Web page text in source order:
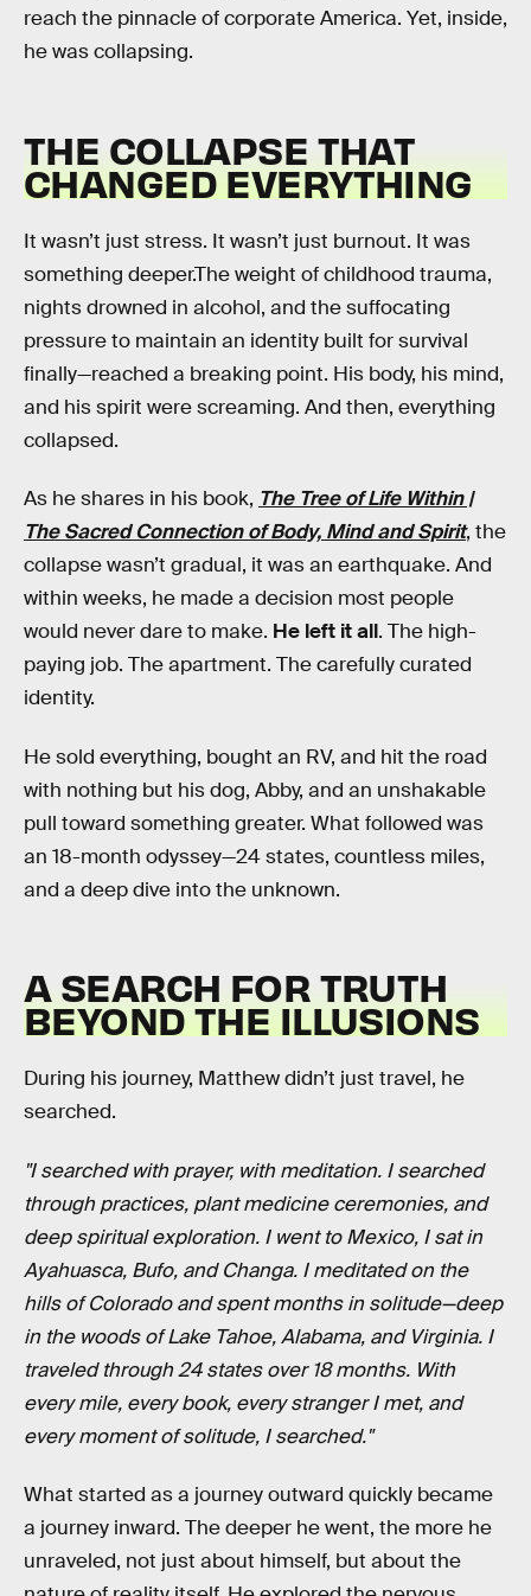
reach the pinnacle of corporate America. Yet, inside,
he was collapsing.
THE COLLAPSE THAT
CHANGED EVERYTHING
It wasn’t just stress. It wasn’t just burnout. It was
something deeper.The weight of childhood trauma,
nights drowned in alcohol, and the suffocating
pressure to maintain an identity built for survival
finally—reached a breaking point. His body, his mind,
and his spirit were screaming. And then, everything
collapsed.
As he shares in his book, The Tree of Life Within |
The Sacred Connection of Body, Mind and Spirit, the
collapse wasn’t gradual, it was an earthquake. And
within weeks, he made a decision most people
would never dare to make. He left it all. The high-
paying job. The apartment. The carefully curated
identity.
He sold everything, bought an RV, and hit the road
with nothing but his dog, Abby, and an unshakable
pull toward something greater. What followed was
an 18-month odyssey—24 states, countless miles,
and a deep dive into the unknown.
A SEARCH FOR TRUTH
BEYOND THE ILLUSIONS
During his journey, Matthew didn’t just travel, he
searched.
"I searched with prayer, with meditation. I searched
through practices, plant medicine ceremonies, and
deep spiritual exploration. I went to Mexico, I sat in
Ayahuasca, Bufo, and Changa. I meditated on the
hills of Colorado and spent months in solitude—deep
in the woods of Lake Tahoe, Alabama, and Virginia. I
traveled through 24 states over 18 months. With
every mile, every book, every stranger I met, and
every moment of solitude, I searched."
What started as a journey outward quickly became
a journey inward. The deeper he went, the more he
unraveled, not just about himself, but about the